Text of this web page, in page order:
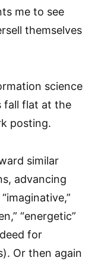
me to see
themselves
science
fall flat at the
posting.
similar
advancing
“energetic”
for
Or then again